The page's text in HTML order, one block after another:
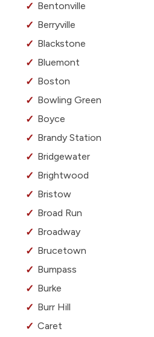
Bentonville
Berryville
Blackstone
Bluemont
Boston
Bowling Green
Boyce
Brandy Station
Bridgewater
Brightwood
Bristow
Broad Run
Broadway
Brucetown
Bumpass
Burke
Burr Hill
Caret